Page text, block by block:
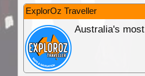
ExplorOz Traveller
Australia's